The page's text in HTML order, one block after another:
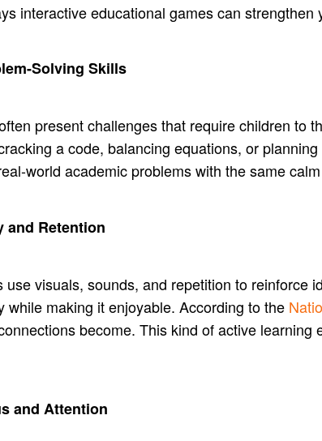
interactive educational games can
Solving Skills
present challenges that require children
a code, balancing equations, or
world academic problems with the same
and Retention
use visuals, sounds, and repetition to
while making it enjoyable. According to the
become. This kind of active
and Attention